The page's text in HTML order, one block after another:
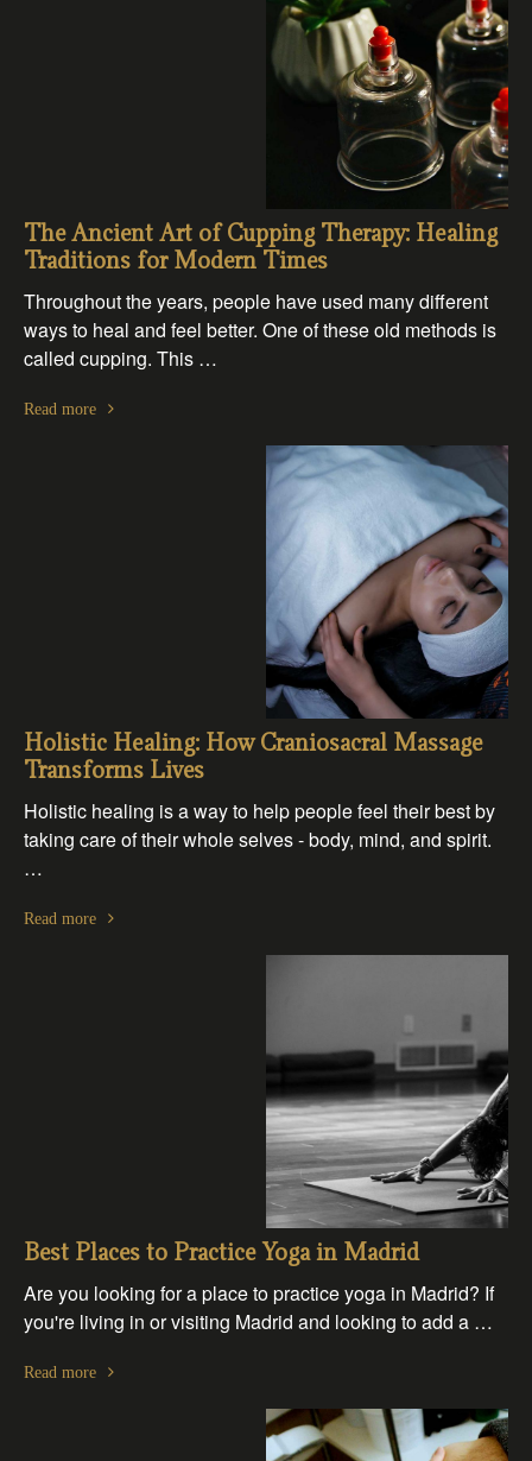
The Ancient Art of Cupping Therapy: Healing
Traditions for Modern Times
Throughout the years, people have used many different
ways to heal and feel better. One of these old methods is
called cupping. This …
Read more
Holistic Healing: How Craniosacral Massage
Transforms Lives
Holistic healing is a way to help people feel their best by
taking care of their whole selves - body, mind, and spirit.
…
Read more
Best Places to Practice Yoga in Madrid
Are you looking for a place to practice yoga in Madrid? If
you're living in or visiting Madrid and looking to add a …
Read more